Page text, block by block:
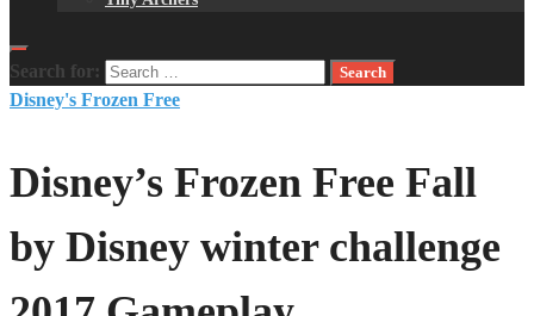
Search for:
Disney's Frozen Free
Disney’s Frozen Free Fall
by Disney winter challenge